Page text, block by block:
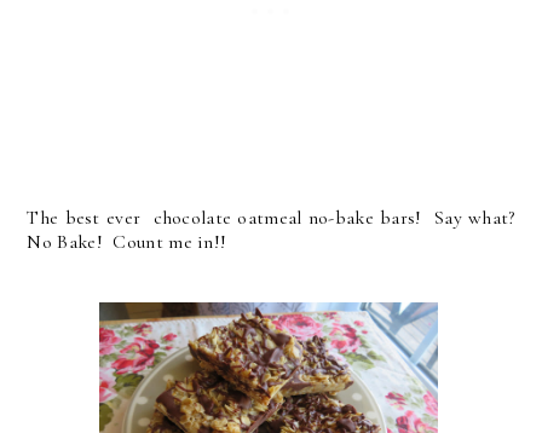
The best ever chocolate oatmeal no-bake bars! Say what?
No Bake! Count me in!!